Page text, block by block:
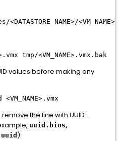
<VM_NAME>/
tmp/<VM_NAME>.vmx.bak
values before making any
.vmx
the line with UUID-
uuid.bios,
):